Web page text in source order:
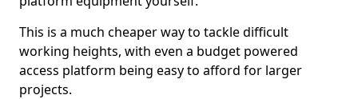
This is a much cheaper way to tackle difficult
working heights, with even a budget powered
access platform being easy to afford for larger
projects.